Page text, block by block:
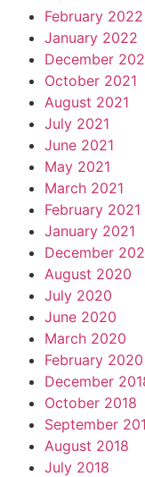
February 2022
January 2022
December
October 2021
August 2021
July 2021
June 2021
May 2021
March 2021
February 2021
January 2021
December
August 2020
July 2020
June 2020
March 2020
February 2020
December
October 2018
September
August 2018
July 2018